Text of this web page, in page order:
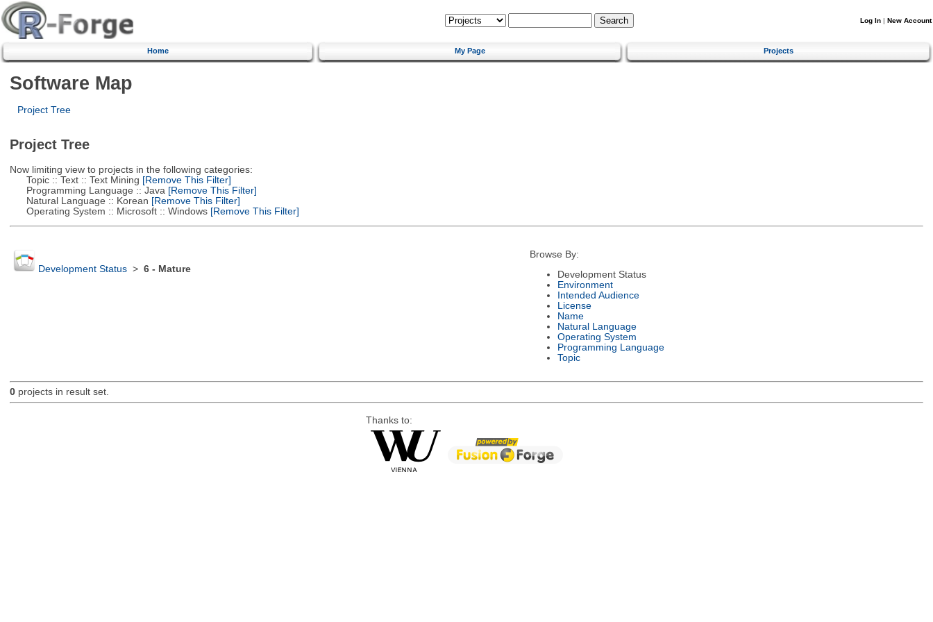
Log In | New Account
Home My Page Projects
Software Map
Project Tree
Project Tree
Now limiting view to projects in the following categories:
Topic :: Text :: Text Mining [Remove This Filter]
Programming Language :: Java [Remove This Filter]
Natural Language :: Korean [Remove This Filter]
Operating System :: Microsoft :: Windows[Remove This Filter]
Development Status> 6 - Mature
Browse By:
Development Status
Environment
Intended Audience
License
Name
Natural Language
Operating System
Programming Language
Topic
0projects in result set.
Thanks to: